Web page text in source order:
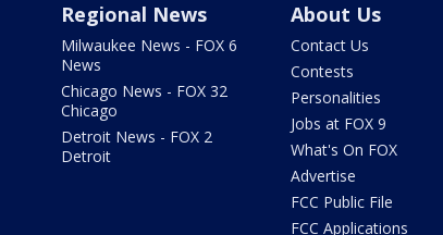
Regional News
Milwaukee News - FOX 6
News
Chicago News - FOX 32
Chicago
Detroit News - FOX 2
Detroit
About Us
Contact Us
Contests
Personalities
Jobs at FOX 9
What's On FOX
Advertise
FCC Public File
FCC Applications